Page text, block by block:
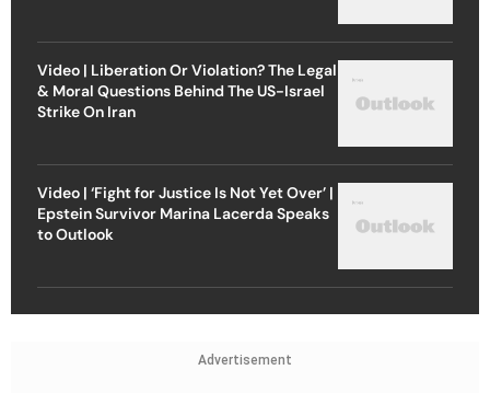
Video | Liberation Or Violation? The Legal
& Moral Questions Behind The US-Israel
Strike On Iran
Video | ‘Fight for Justice Is Not Yet Over’ |
Epstein Survivor Marina Lacerda Speaks
to Outlook
Advertisement